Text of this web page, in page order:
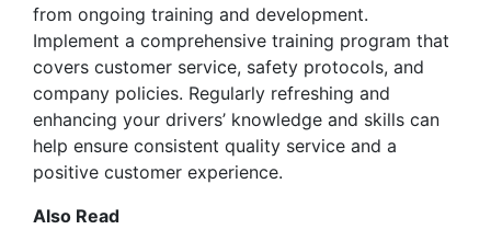
from ongoing training and development.
Implement a comprehensive training program that
covers customer service, safety protocols, and
company policies. Regularly refreshing and
enhancing your drivers’ knowledge and skills can
help ensure consistent quality service and a
positive customer experience.
Also Read